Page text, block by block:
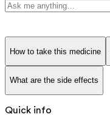
How to take this medicine
What are the side effects
Quick info